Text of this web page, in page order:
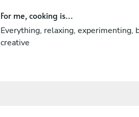
For me, cooking is...
Everything, relaxing, experimenting,
creative